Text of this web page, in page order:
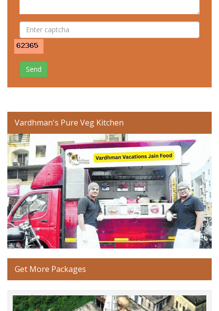
Send
Vardhman's Pure Veg Kitchen
Get More Packages